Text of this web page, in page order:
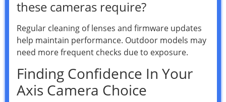
these cameras require?
Regular cleaning of lenses and firmware updates
help maintain performance. Outdoor models may
need more frequent checks due to exposure.
Finding Confidence In Your
Axis Camera Choice